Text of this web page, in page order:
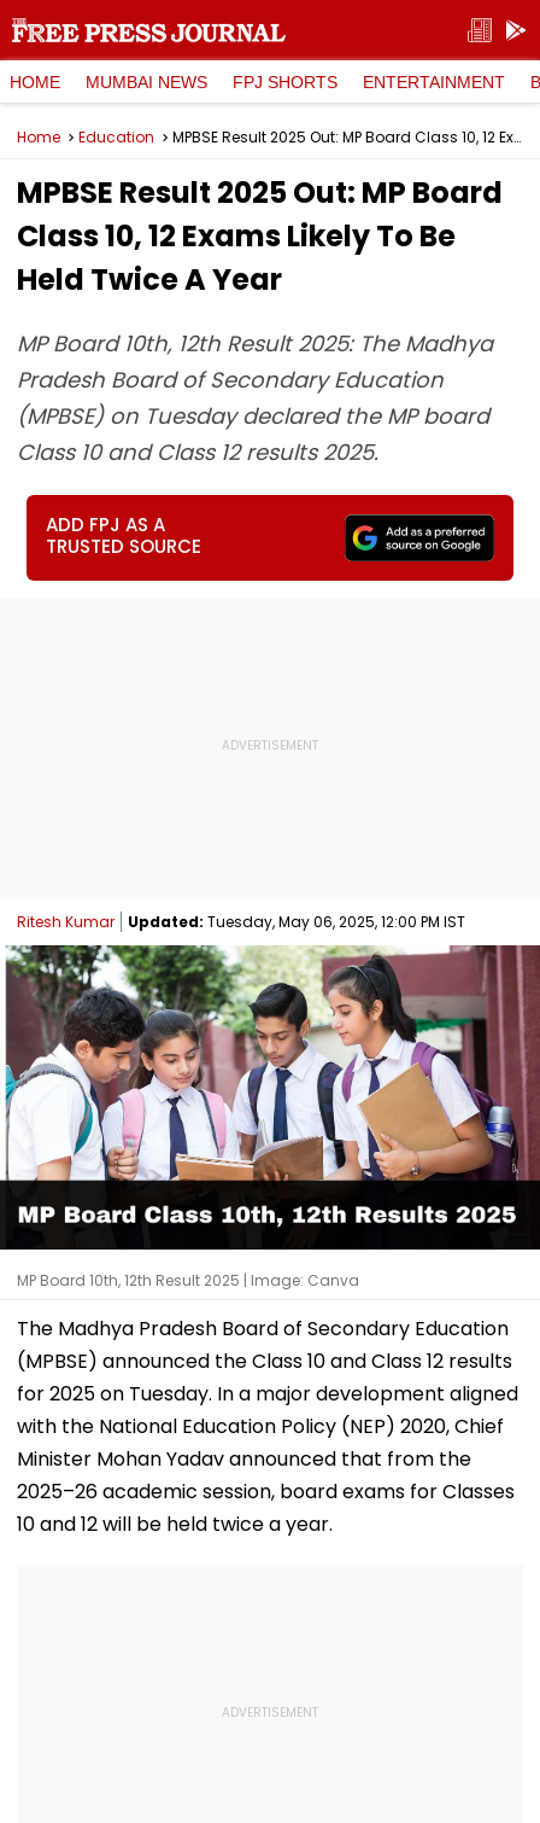
HOME MUMBAI NEWS FPJ SHORTS ENTERTAINMENT
Home Education MPBSE Result 2025 Out: MP Board Class 10, 12 Exams Likely To Be Held Twice A Year
MPBSE Result 2025 Out: MP Board
Class 10, 12 Exams Likely To Be
Held Twice A Year
MP Board 10th, 12th Result 2025: The Madhya
Pradesh Board of Secondary Education
(MPBSE) on Tuesday declared the MP board
Class 10 and Class 12 results 2025.
ADD FPJ AS A
TRUSTED SOURCE
Ritesh Kumar Updated: Tuesday, May 06, 2025, 12:00 PM IST
MP Board 10th, 12th Result 2025 | Image: Canva
The Madhya Pradesh Board of Secondary Education
(MPBSE) announced the Class 10 and Class 12 results
for 2025 on Tuesday. In a major development aligned
with the National Education Policy (NEP) 2020, Chief
Minister Mohan Yadav announced that from the
2025–26 academic session, board exams for Classes
10 and 12 will be held twice a year.